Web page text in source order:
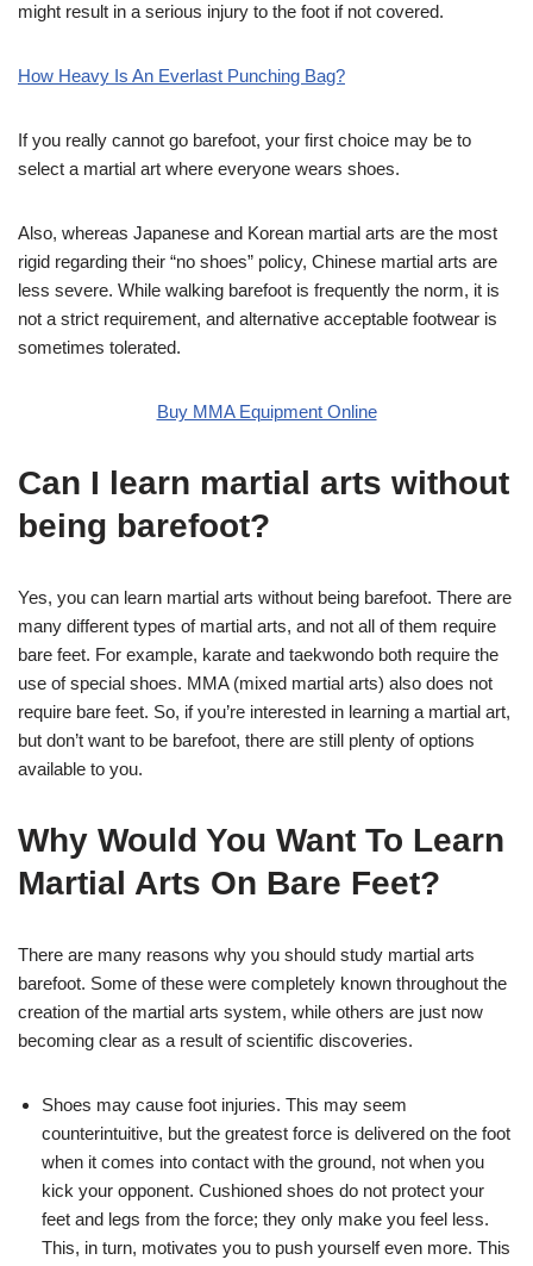
might result in a serious injury to the foot if not covered.
How Heavy Is An Everlast Punching Bag?
If you really cannot go barefoot, your first choice may be to
select a martial art where everyone wears shoes.
Also, whereas Japanese and Korean martial arts are the most
rigid regarding their “no shoes” policy, Chinese martial arts are
less severe. While walking barefoot is frequently the norm, it is
not a strict requirement, and alternative acceptable footwear is
sometimes tolerated.
Buy MMA Equipment Online
Can I learn martial arts without
being barefoot?
Yes, you can learn martial arts without being barefoot. There are
many different types of martial arts, and not all of them require
bare feet. For example, karate and taekwondo both require the
use of special shoes. MMA (mixed martial arts) also does not
require bare feet. So, if you’re interested in learning a martial art,
but don’t want to be barefoot, there are still plenty of options
available to you.
Why Would You Want To Learn
Martial Arts On Bare Feet?
There are many reasons why you should study martial arts
barefoot. Some of these were completely known throughout the
creation of the martial arts system, while others are just now
becoming clear as a result of scientific discoveries.
Shoes may cause foot injuries. This may seem
counterintuitive, but the greatest force is delivered on the foot
when it comes into contact with the ground, not when you
kick your opponent. Cushioned shoes do not protect your
feet and legs from the force; they only make you feel less.
This, in turn, motivates you to push yourself even more. This